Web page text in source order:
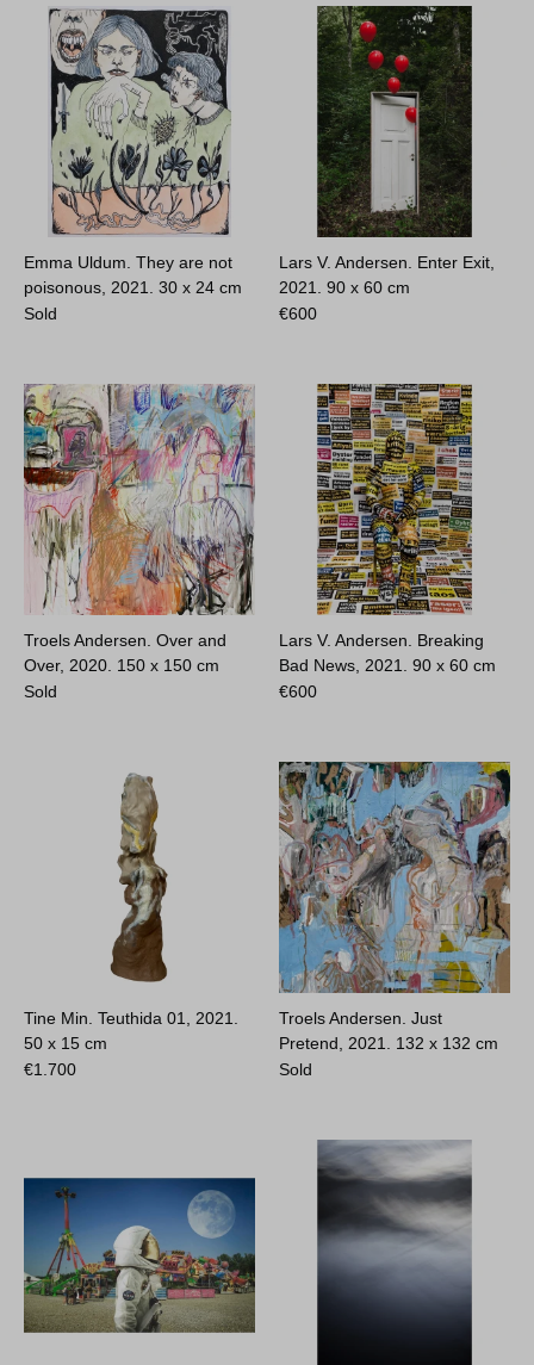
Emma Uldum. They are not
poisonous, 2021.30 x 24 cm
Sold
Lars V. Andersen. Enter Exit,
2021.90 x 60 cm
€600
Troels Andersen. Over and
Over, 2020. 150 x 150 cm
Sold
Lars V. Andersen. Breaking
Bad News, 2021.90 x 60 cm
€600
Tine Min. Teuthida 01, 2021.
50 x 15 cm
€1.700
Troels Andersen. Just
Pretend, 2021. 132 x 132 cm
Sold